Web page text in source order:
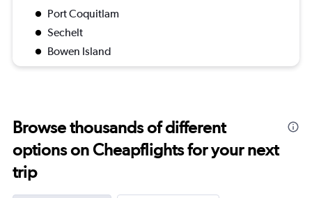
Port Coquitlam
Sechelt
Bowen Island
Browse thousands of different
options on Cheapflights for your next
trip